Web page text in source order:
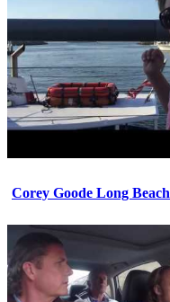
Corey Goode Long